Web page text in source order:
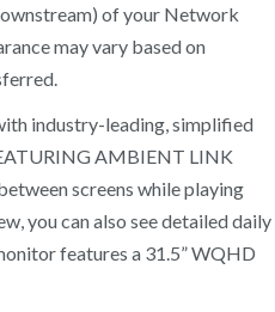
of your Network
may vary based on
industry-leading, simplified
AMBIENT LINK
screens while playing
you can also see detailed daily
features a 31.5” WQHD